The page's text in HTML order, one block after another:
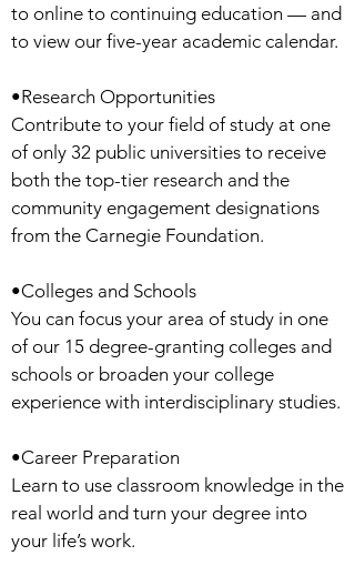
to online to continuing education — and
to view our five-year academic calendar.
•Research Opportunities
Contribute to your field of study at one
of only 32 public universities to receive
both the top-tier research and the
community engagement designations
from the Carnegie Foundation.
•Colleges and Schools
You can focus your area of study in one
of our 15 degree-granting colleges and
schools or broaden your college
experience with interdisciplinary studies.
•Career Preparation
Learn to use classroom knowledge in the
real world and turn your degree into
your life’s work.